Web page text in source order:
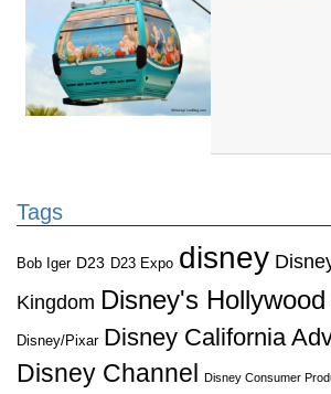
Tags
Bob Iger D23 D23 Expo disney
Kingdom Disney's
Disney/Pixar Disney California
Disney Channel
Disney Consumer